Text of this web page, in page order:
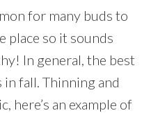
for many buds to
place so it sounds
In general, the best
fall. Thinning and
here’s an example of